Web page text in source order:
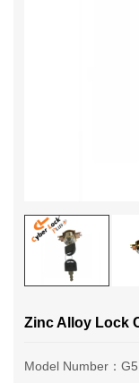
Zinc Alloy Lock
Model Number：G5